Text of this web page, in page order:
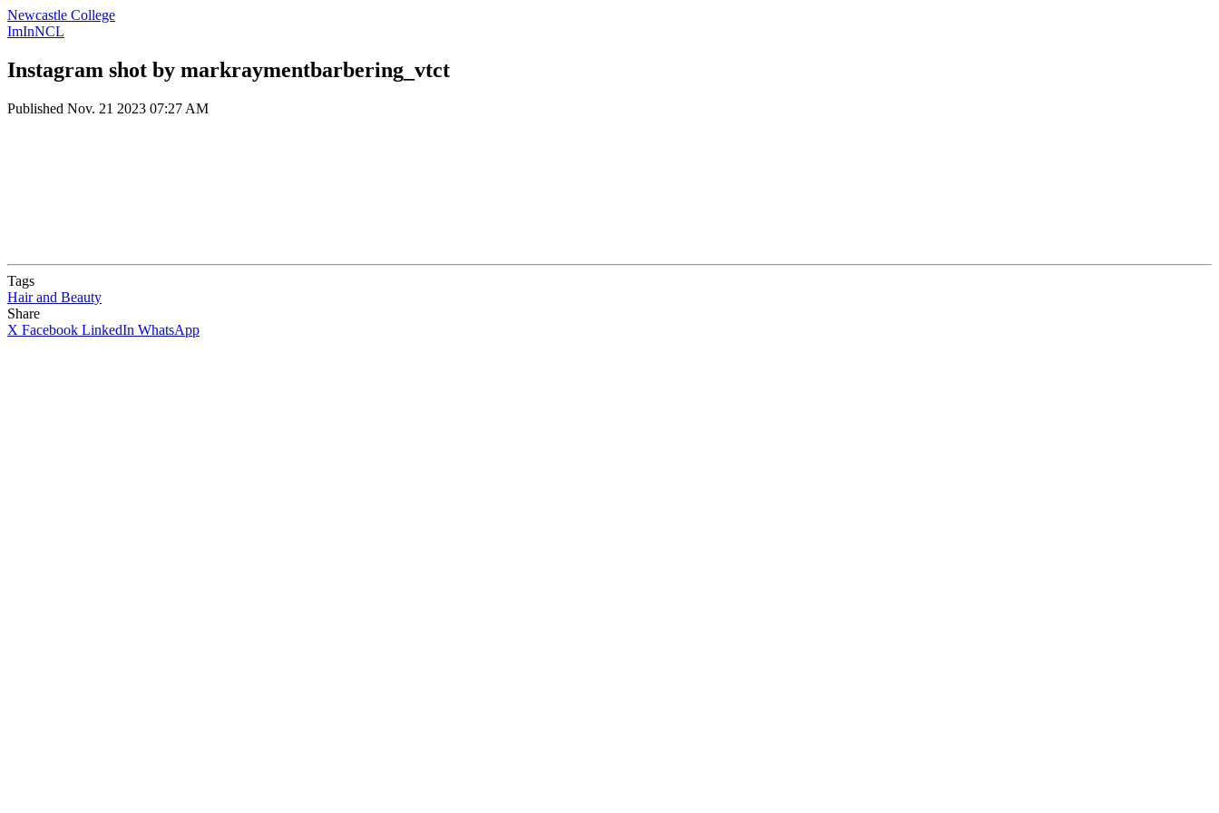
Newcastle College
ImInNCL
Instagram shot by markraymentbarbering_vtct
Published Nov. 21 2023 07:27 AM
Tags
Hair and Beauty
Share
X Facebook LinkedIn WhatsApp